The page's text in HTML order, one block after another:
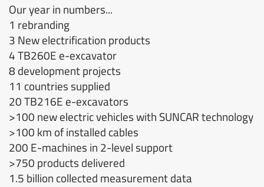
Our year in numbers...
1 rebranding
3 New electrification products
4 TB260E e-excavator
8 development projects
11 countries supplied
20 TB216E e-excavators
>100 new electric vehicles with SUNCAR technology
>100 km of installed cables
200 E-machines in 2-level support
>750 products delivered
1.5 billion collected measurement data